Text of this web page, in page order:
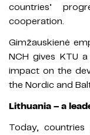
countries’
cooperation.
Gimžauskienė
NCH gives KTU
impact on the
the Nordic and
Lithuania – a
Today,